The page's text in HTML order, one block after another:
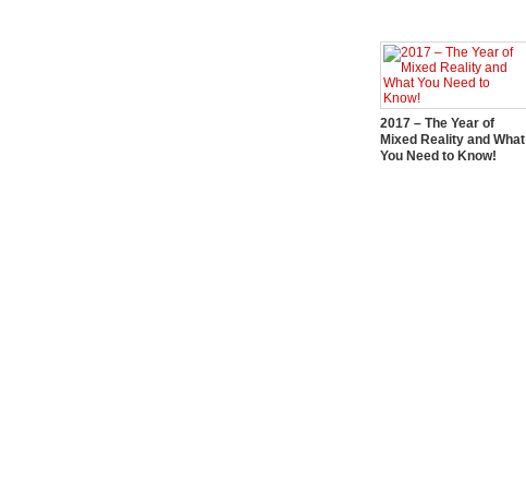
2017 – The Year of
Mixed Reality and What
You Need to Know!